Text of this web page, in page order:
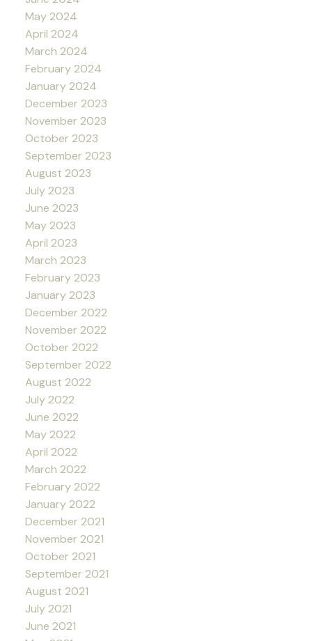
May 2024
April 2024
March 2024
February 2024
January 2024
December 2023
November 2023
October 2023
September 2023
August 2023
July 2023
June 2023
May 2023
April 2023
March 2023
February 2023
January 2023
December 2022
November 2022
October 2022
September 2022
August 2022
July 2022
June 2022
May 2022
April 2022
March 2022
February 2022
January 2022
December 2021
November 2021
October 2021
September 2021
August 2021
July 2021
June 2021